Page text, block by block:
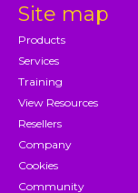
Site map
Products
Services
Training
View Resources
Resellers
Company
Cookies
Community